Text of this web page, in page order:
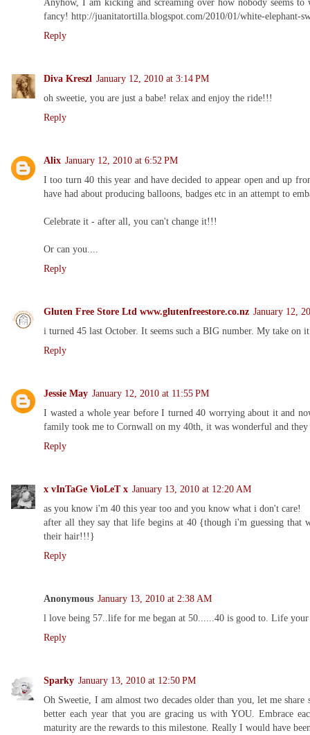
Anyhow, I am kicking and screaming over how nobody seems
fancy! http://juanitatortilla.blogspot.com/2010/01/white-elephant-
Reply
Diva Kreszl January 12, 2010 at 3:14 PM
oh sweetie, you are just a babe! relax and enjoy the ride!!!
Reply
Alix January 12, 2010 at 6:52 PM
I too turn 40 this year and have decided to appear open and up
have had about producing balloons, badges etc in an attempt to
Celebrate it - after all, you can't change it!!!
Or can you....
Reply
Gluten Free Store Ltd www.glutenfreestore.co.nz January 12,
i turned 45 last October. It seems such a BIG number. My take on
Reply
Jessie May January 12, 2010 at 11:55 PM
I wasted a whole year before I turned 40 worrying about it and
family took me to Cornwall on my 40th, it was wonderful and
Reply
x vInTaGe VioLeT x January 13, 2010 at 12:20 AM
as you know i'm 40 this year too and you know what i don't care!
after all they say that life begins at 40 {though i'm guessing that
their hair!!!}
Reply
Anonymous January 13, 2010 at 2:38 AM
l love being 57..life for me began at 50......40 is good to. Life
Reply
Sparky January 13, 2010 at 12:50 PM
Oh Sweetie, I am almost two decades older than you, let me
better each year that you are gracing us with YOU. Embrace
maturity are the rewards to this milestone. Really I would have